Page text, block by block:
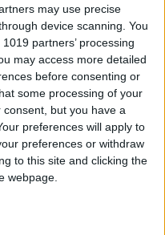
may use precise
device scanning. You
partners’ processing
may access more detailed
before consenting or
some processing of your
but you have a
preferences will apply to
preferences or withdraw
to this site and clicking the
webpage.
to Make
of Your Pets
iMessage
Group Chats